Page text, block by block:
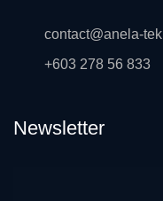
contact@anela-
+603 278 56 833
Newsletter